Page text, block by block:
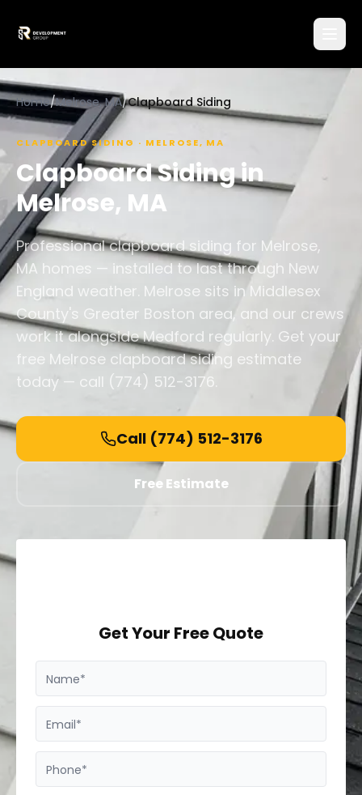
Home/Melrose, MA/Clapboard Siding
CLAPBOARD SIDING · MELROSE, MA
Clapboard Sidingin
Melrose, MA
Professional clapboard siding for Melrose,
MA homes — installed to last through New
England weather. Melrose sits in Middlesex
County's Greater Boston area, and our crews
work it alongside Medford regularly. Get your
free Melrose clapboard siding estimate
today — call (774) 512-3176.
Call (774) 512-3176
Free Estimate
Get Your Free Quote
Name*
Email*
Phone*